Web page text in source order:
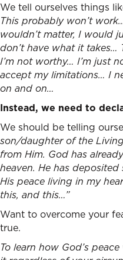
We tell ourselves things
This probably won’t
wouldn’t matter, I would
don’t have what it takes…
I’m not worthy… I’m just
accept my limitations… I
on and on…
Instead, we need to
We should be telling
son/daughter of the
from Him. God has
heaven. He has
His peace living in my
this, and this…”
Want to overcome your
true.
To learn how God’s